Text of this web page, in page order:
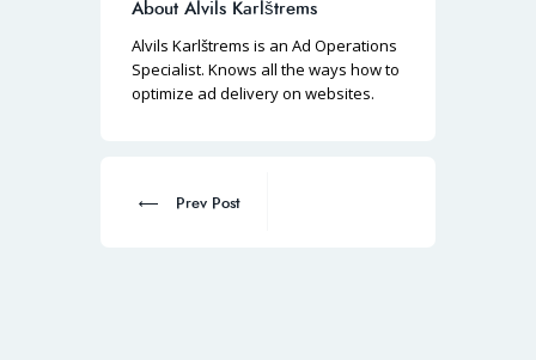
About Alvils Karlštrems
Alvils Karlštrems is an Ad Operations
Specialist. Knows all the ways how to
optimize ad delivery on websites.
Prev Post